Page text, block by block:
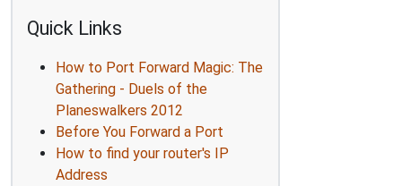
Quick Links
How to Port Forward Magic: The
Gathering - Duels of the
Planeswalkers 2012
Before You Forward a Port
How to find your router's IP
Address